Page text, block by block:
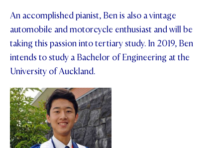
An accomplished pianist, Ben is also a vintage
automobile and motorcycle enthusiast and will be
taking this passion into tertiary study. In 2019, Ben
intends to study a Bachelor of Engineering at the
University of Auckland.